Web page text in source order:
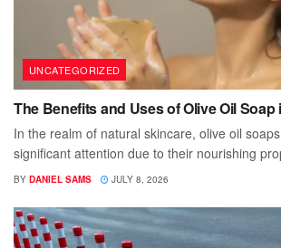
UNCATEGORIZED
The Benefits and Uses of Olive Oil
In the realm of natural skincare, olive oil
significant attention due to their nourishing
BY DANIEL SAMS JULY 8, 2026